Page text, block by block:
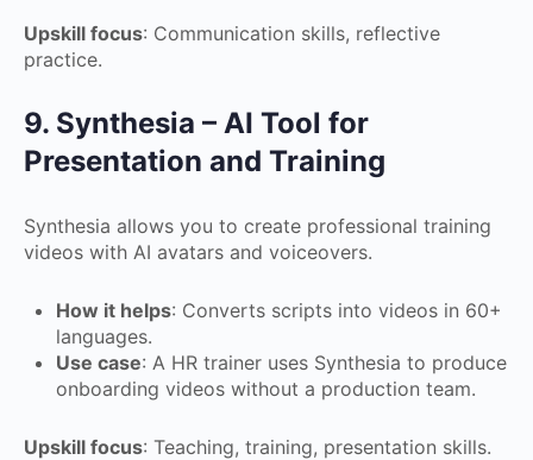
Upskill focus: Communication skills, reflective
practice.
9. Synthesia – AI Tool for
Presentation and Training
Synthesia allows you to create professional training
videos with AI avatars and voiceovers.
How it helps: Converts scripts into videos in 60+
languages.
Use case: A HR trainer uses Synthesia to produce
onboarding videos without a production team.
Upskill focus: Teaching, training, presentation skills.